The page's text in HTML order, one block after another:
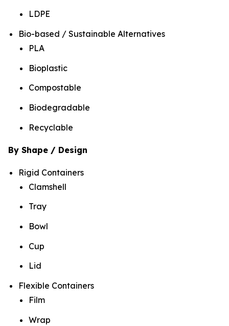
LDPE
Bio-based / Sustainable Alternatives
PLA
Bioplastic
Compostable
Biodegradable
Recyclable
By Shape / Design
Rigid Containers
Clamshell
Tray
Bowl
Cup
Lid
Flexible Containers
Film
Wrap